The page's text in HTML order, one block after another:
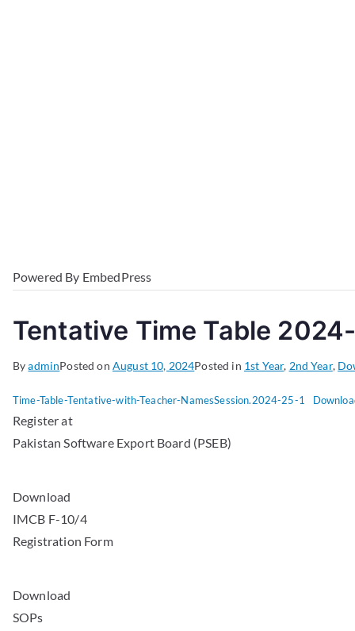
Powered By EmbedPress
Tentative Time Table
ByadminPosted on August 10, 2024Posted in 1st Year, 2nd Year,
Time-Table-Tentative-with-Teacher-NamesSession.2024-25-1
Register at
Pakistan Software Export Board (PSEB)
Download
IMCB F-10/4
Registration Form
Download
SOPs